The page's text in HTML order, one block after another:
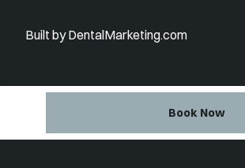
Built by DentalMarketing.com
Book Now